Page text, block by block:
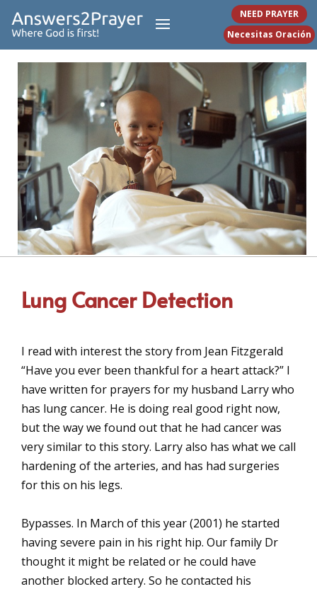
NEED PRAYER
Necesitas Oración
Lung Cancer Detection
I read with interest the story from Jean Fitzgerald
“Have you ever been thankful for a heart attack?” I
have written for prayers for my husband Larry who
has lung cancer. He is doing real good right now,
but the way we found out that he had cancer was
very similar to this story. Larry also has what we call
hardening of the arteries, and has had surgeries
for this on his legs.
Bypasses. In March of this year (2001) he started
having severe pain in his right hip. Our family Dr
thought it might be related or he could have
another blocked artery. So he contacted his